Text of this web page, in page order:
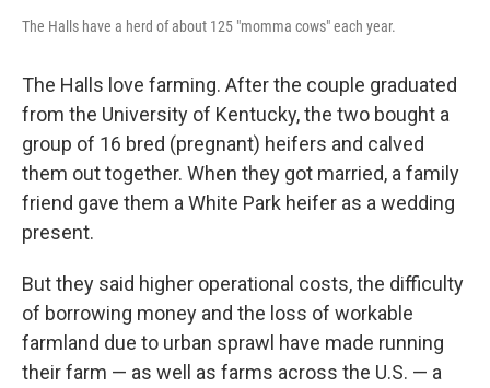
The Halls have a herd of about 125 "momma cows" each year.
The Halls love farming. After the couple graduated
from the University of Kentucky, the two bought a
group of 16 bred (pregnant) heifers and calved
them out together. When they got married, a family
friend gave them a White Park heifer as a wedding
present.
But they said higher operational costs, the difficulty
of borrowing money and the loss of workable
farmland due to urban sprawl have made running
their farm — as well as farms across the U.S. — a